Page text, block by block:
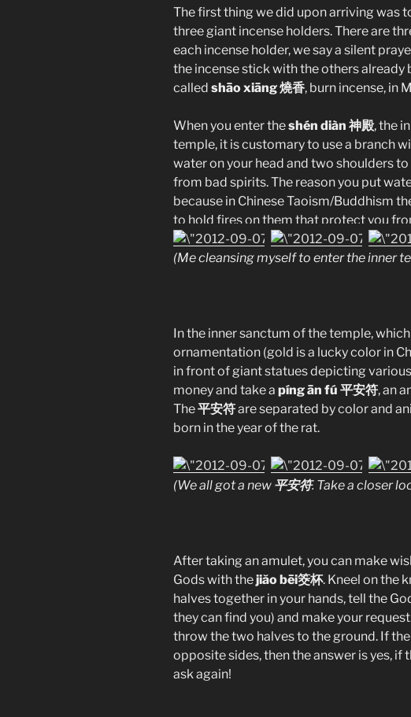
The first thing we did upon arriving was
three giant incense holders. There are
each incense holder, we say a silent
the incense stick with the others already
called shāo xiāng 燒香, burn incense, in
When you enter theshén diàn 神殿, the
temple, it is customary to use a branch
water on your head and two shoulders
from bad spirits. The reason you put
because in Chinese Taoism/Buddhism
to hold fires on them that protect you
(Me cleansing myself to enter the inner
In the inner sanctum of the temple,
ornamentation (gold is a lucky color in
in front of giant statues depicting
money and take a píng ān fú 平安符, an
The平安符are separated by color and
born in the year of the rat.
(We all got a new 平安符. Take a closer
After taking an amulet, you can make
Gods with thejiăo bēi筊杯. Kneel on the
halves together in your hands, tell the
they can find you) and make your
throw the two halves to the ground. If
opposite sides, then the answer is yes, if
ask again!